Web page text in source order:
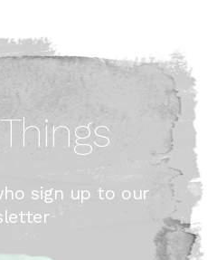
sign up to our